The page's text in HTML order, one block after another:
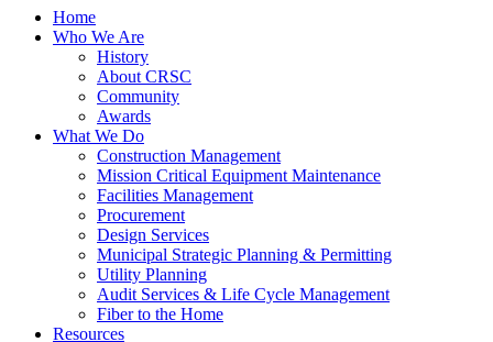
Home
Who We Are
History
About CRSC
Community
Awards
What We Do
Construction Management
Mission Critical Equipment Maintenance
Facilities Management
Procurement
Design Services
Municipal Strategic Planning & Permitting
Utility Planning
Audit Services & Life Cycle Management
Fiber to the Home
Resources